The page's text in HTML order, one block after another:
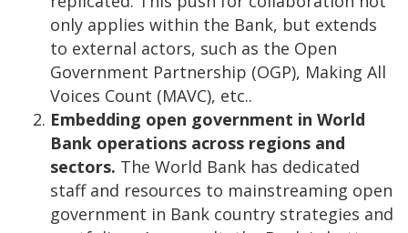
only applies within the Bank, but extends
to external actors, such as the Open
Government Partnership (OGP), Making All
Voices Count (MAVC), etc..
Embedding open government in World
Bank operations across regions and
sectors. The World Bank has dedicated
staff and resources to mainstreaming open
government in Bank country strategies and